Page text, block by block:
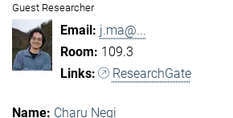
Guest Researcher
j.ma@...
109.3
ResearchGate
Charu Negi